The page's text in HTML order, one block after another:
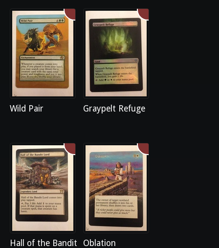
Wild Pair Graypelt Refuge
Hall of the Bandit
Oblation